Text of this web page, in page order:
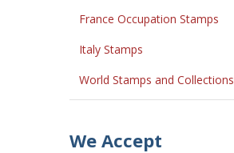
France Occupation Stamps
Italy Stamps
World Stamps and Collections
We Accept